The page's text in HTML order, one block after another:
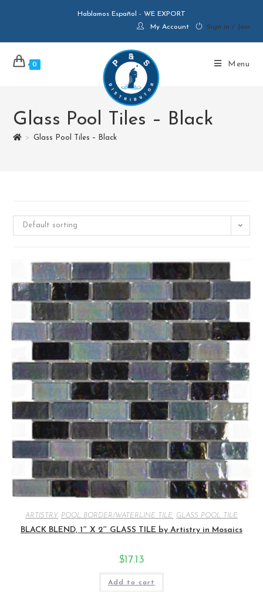
Hablamos Español - WE EXPORT
My Account
Sign in / Join
0 Menu
Glass Pool Tiles – Black
> Glass Pool Tiles – Black
Default sorting
ARTISTRY POOL BORDER/WATERLINE TILE GLASS POOL TILE
BLACK BLEND, 1″ X 2″ GLASS TILE by Artistry in Mosaics
$17.13
Add to cart